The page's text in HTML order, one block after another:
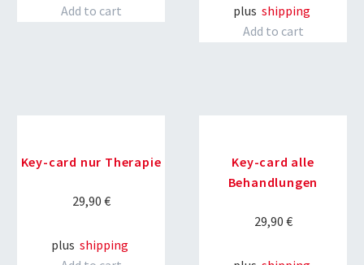
Add to cart
plus shipping
Add to cart
Key-card nur Therapie
29,90 €
plus shipping
Key-card alle
Behandlungen
29,90 €